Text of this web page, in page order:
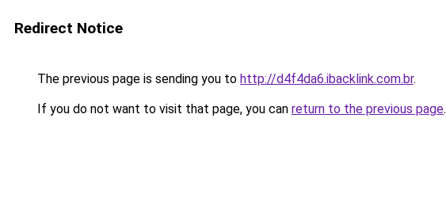
Redirect Notice
The previous page is sending you to http://d4f4da6.ibacklink.com.br.
If you do not want to visit that page, you can return to the previous page.